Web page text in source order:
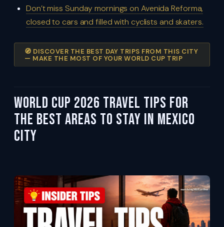
Don’t miss Sunday mornings on Avenida Reforma,
closed to cars and filled with cyclists and skaters.
🧭 DISCOVER THE BEST DAY TRIPS FROM THIS CITY
— MAKE THE MOST OF YOUR WORLD CUP TRIP
World Cup 2026 Travel Tips For
the Best Areas to Stay in Mexico
City